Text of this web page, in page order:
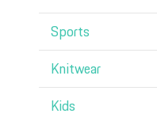
Sports
Knitwear
Kids